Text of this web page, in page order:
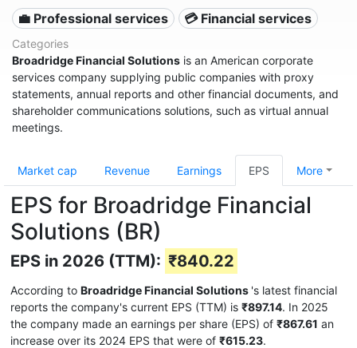
💼 Professional services 💳 Financial services
Categories
Broadridge Financial Solutions is an American corporate
services company supplying public companies with proxy
statements, annual reports and other financial documents, and
shareholder communications solutions, such as virtual annual
meetings.
Market cap Revenue Earnings EPS More
EPS for Broadridge Financial
Solutions (BR)
EPS in 2026 (TTM): ₹840.22
According to Broadridge Financial Solutions 's latest financial
reports the company's current EPS (TTM) is ₹897.14. In 2025
the company made an earnings per share (EPS) of ₹867.61 an
increase over its 2024 EPS that were of ₹615.23.